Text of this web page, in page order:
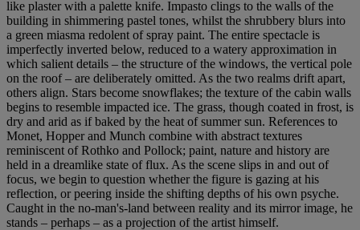
like plaster with a palette knife. Impasto clings to the walls of the
building in shimmering pastel tones, whilst the shrubbery blurs into
a green miasma redolent of spray paint. The entire spectacle is
imperfectly inverted below, reduced to a watery approximation in
which salient details – the structure of the windows, the vertical pole
on the roof – are deliberately omitted. As the two realms drift apart,
others align. Stars become snowflakes; the texture of the cabin walls
begins to resemble impacted ice. The grass, though coated in frost, is
dry and arid as if baked by the heat of summer sun. References to
Monet, Hopper and Munch combine with abstract textures
reminiscent of Rothko and Pollock; paint, nature and history are
held in a dreamlike state of flux. As the scene slips in and out of
focus, we begin to question whether the figure is gazing at his
reflection, or peering inside the shifting depths of his own psyche.
Caught in the no-man's-land between reality and its mirror image, he
stands – perhaps – as a projection of the artist himself.